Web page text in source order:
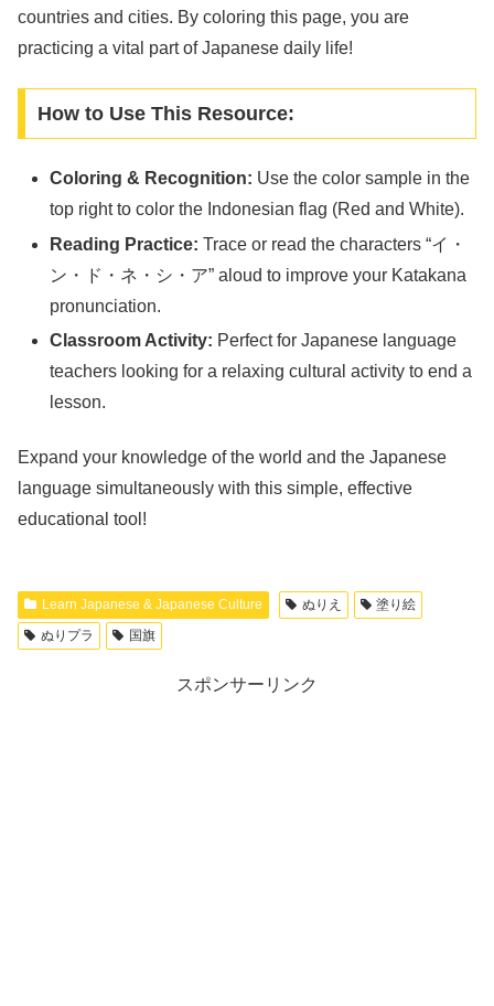
countries and cities. By coloring this page, you are
practicing a vital part of Japanese daily life!
How to Use This Resource:
Coloring & Recognition: Use the color sample in the
top right to color the Indonesian flag (Red and White).
Reading Practice: Trace or read the characters “イ・
ン・ド・ネ・シ・ア” aloud to improve your Katakana
pronunciation.
Classroom Activity: Perfect for Japanese language
teachers looking for a relaxing cultural activity to end a
lesson.
Expand your knowledge of the world and the Japanese
language simultaneously with this simple, effective
educational tool!
Learn Japanese & Japanese Culture ぬりえ
塗り絵
ぬりプラ
国旗
スポンサーリンク